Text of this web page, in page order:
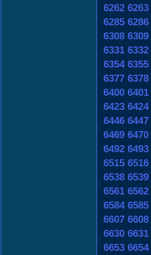
6262 6263
6285 6286
6308 6309
6331 6332
6354 6355
6377 6378
6400 6401
6423 6424
6446 6447
6469 6470
6492 6493
6515 6516
6538 6539
6561 6562
6584 6585
6607 6608
6630 6631
6653 6654